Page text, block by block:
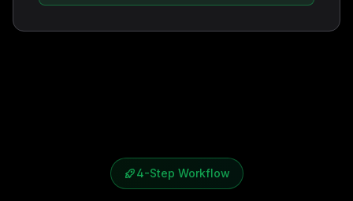
4-Step Workflow